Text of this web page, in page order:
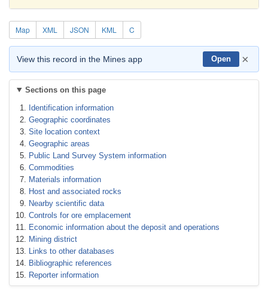
Map XML JSON KML C
View this record in the Mines app Open ×
Sections on this page
Identification information
Geographic coordinates
Site location context
Geographic areas
Public Land Survey System information
Commodities
Materials information
Host and associated rocks
Nearby scientific data
Controls for ore emplacement
Economic information about the deposit and operations
Mining district
Links to other databases
Bibliographic references
Reporter information